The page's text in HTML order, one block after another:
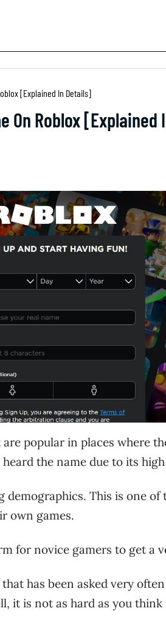
[Explained In Details]
On Roblox
popular in places where
the name due to its
This is one of
own games.
for novice gamers to get a
has been asked very
it is not as hard as you